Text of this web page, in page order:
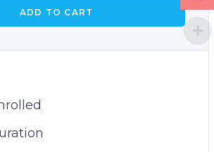
ADD TO CART